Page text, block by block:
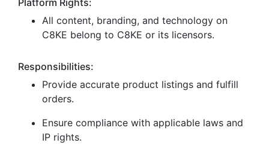
Platform Rights:
All content, branding, and technology on
C8KE belong to C8KE or its licensors.
Responsibilities:
Provide accurate product listings and fulfill
orders.
Ensure compliance with applicable laws and
IP rights.